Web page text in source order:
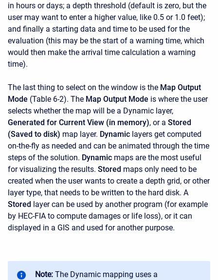
in hours or days; a depth threshold (default is zero, but the
user may want to enter a higher value, like 0.5 or 1.0 feet);
and finally a starting data and time to be used for the
evaluation (this may be the start of a warning time, which
would then make the arrival time calculation a warning
time).
The last thing to select on the window is the Map Output
Mode (Table 6-2). The Map Output Mode is where the user
selects whether the map will be a Dynamic layer,
Generated for Current View (in memory), or a Stored
(Saved to disk) map layer. Dynamic layers get computed
on-the-fly as needed and can be animated through the time
steps of the solution. Dynamic maps are the most useful
for visualizing the results. Stored maps only need to be
created when the user wants to create a depth grid, or other
layer type, that needs to be written to the hard disk. A
Stored layer can be used by another program (for example
by HEC-FIA to compute damages or life loss), or it can
displayed in a GIS and used for another purpose.
Note: The Dynamic mapping uses a